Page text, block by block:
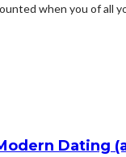
when you of all
Dating